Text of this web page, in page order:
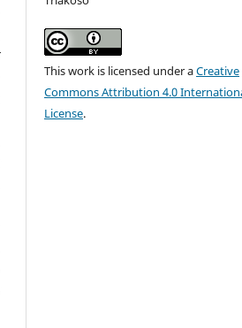
This work is licensed under aCreative
Commons Attribution 4.0
License.